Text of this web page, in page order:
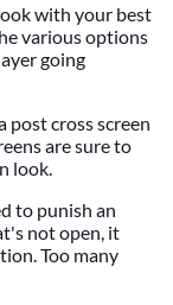
with your best
various options
going
post cross screen
are sure to
look.
to punish an
not open, it
Too many